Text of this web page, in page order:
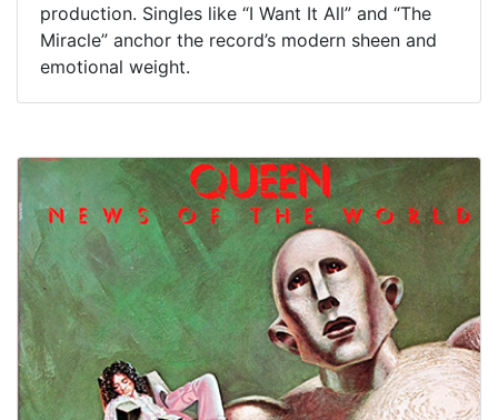
production. Singles like “I Want It All” and “The
Miracle” anchor the record’s modern sheen and
emotional weight.